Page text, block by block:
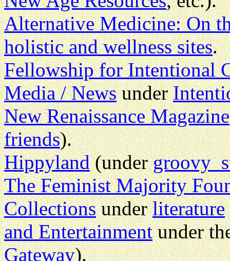
Alternative Medicine: On
holistic and wellness sites.
Fellowship for Intentional
Media / Newsunder
New Renaissance Magazine
friends).
Hippyland(undergroovy
The Feminist Majority
Collectionsunderliterature
and Entertainmentunder
Gateway).